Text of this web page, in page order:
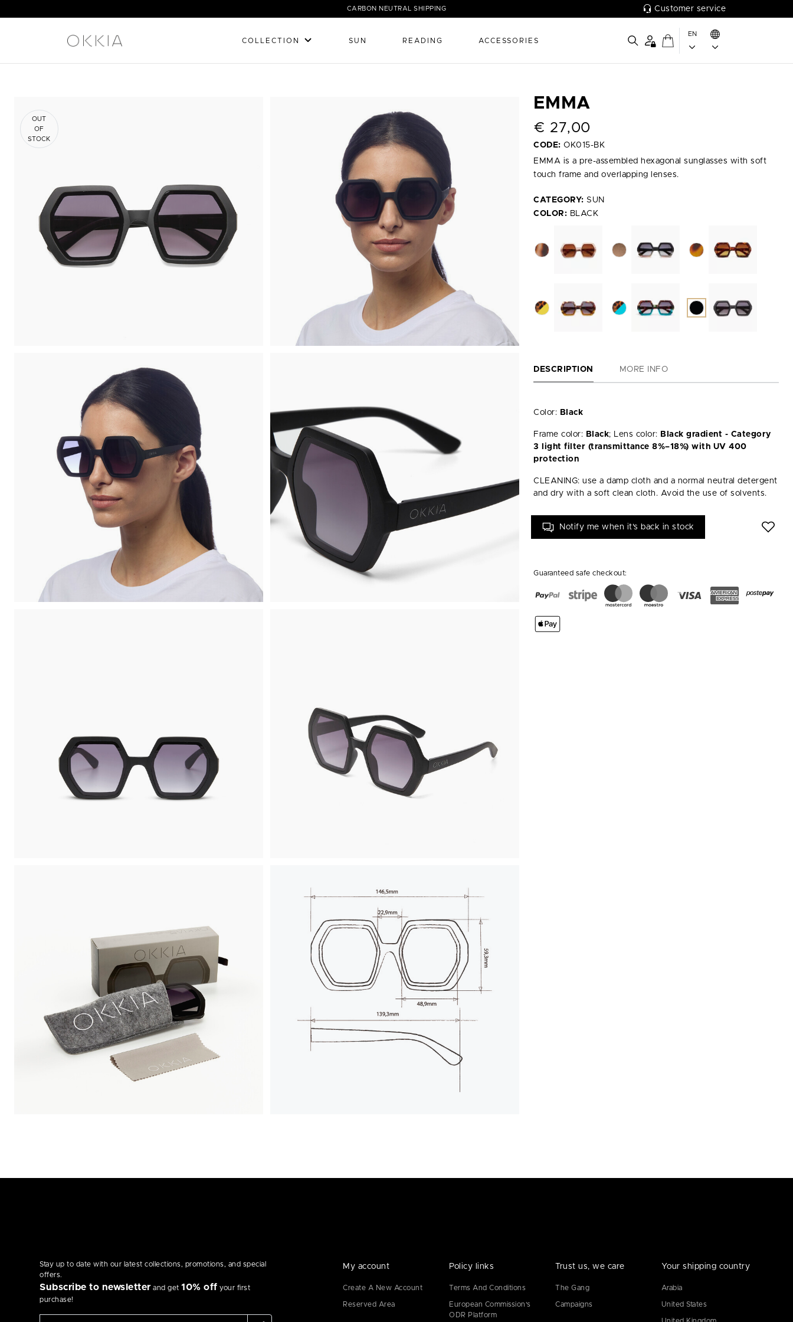
CARBON NEUTRAL SHIPPING Customer service
COLLECTION SUN READING ACCESSORIES
EN
OUT
OF
STOCK
EMMA
€ 27,00
CODE: OK015-BK
EMMA is a pre-assembled hexagonal sunglasses with soft
touch frame and overlapping lenses.
CATEGORY: SUN
COLOR: BLACK
DESCRIPTION MORE INFO
Color: Black
Frame color: Black; Lens color: Black gradient - Category
3 light filter (transmittance 8%–18%) with UV 400
protection
CLEANING: use a damp cloth and a normal neutral detergent
and dry with a soft clean cloth. Avoid the use of solvents.
Notify me when it's back in stock
Guaranteed safe checkout:
Stay up to date with our latest collections, promotions, and special
offers.
Subscribe to newsletter and get10% off your first
purchase!
My account
Create A New Account
Reserved Area
Policy links
Terms And Conditions
European Commission's
ODR Platform
Trust us, we care
The Gang
Campaigns
Your shipping country
Arabia
United States